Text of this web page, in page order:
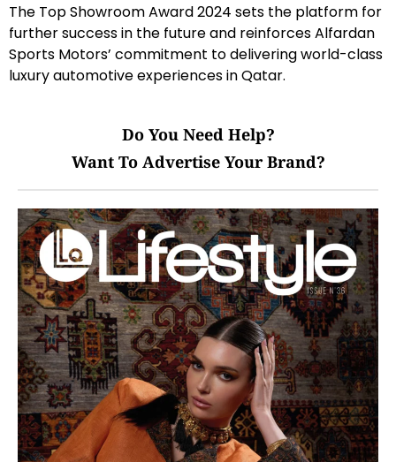
The Top Showroom Award 2024 sets the platform for
further success in the future and reinforces Alfardan
Sports Motors’ commitment to delivering world-class
luxury automotive experiences in Qatar.
Do You Need Help?
Want To Advertise Your Brand?